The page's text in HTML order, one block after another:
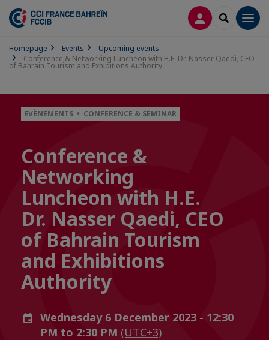
LOG INSEARCH
Homepage Events
Upcoming events
Conference & Networking Luncheon with H.E. Dr. Nasser Qaedi, CEO
of Bahrain Tourism and Exhibitions Authority
EVÈNEMENTS • CONFERENCE & SEMINAR
Conference &
Networking
Luncheon with H.E.
Dr. Nasser Qaedi, CEO
of Bahrain Tourism
and Exhibitions
Authority
Wednesday 6 December 2023 - 12:30
PM to 2:30 PM (UTC+3)